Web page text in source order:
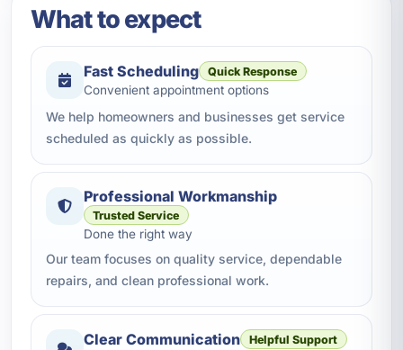
What to expect
Fast Scheduling Quick Response
Convenient appointment options
We help homeowners and businesses get service
scheduled as quickly as possible.
Professional Workmanship
Trusted Service
Done the right way
Our team focuses on quality service, dependable
repairs, and clean professional work.
Clear Communication Helpful Support